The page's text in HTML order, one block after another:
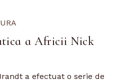
a Africii Nick
a efectuat o serie de